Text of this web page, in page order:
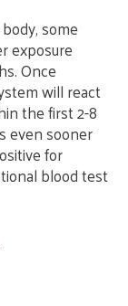
some
exposure
Once
will react
the first 2-8
even sooner
for
blood test